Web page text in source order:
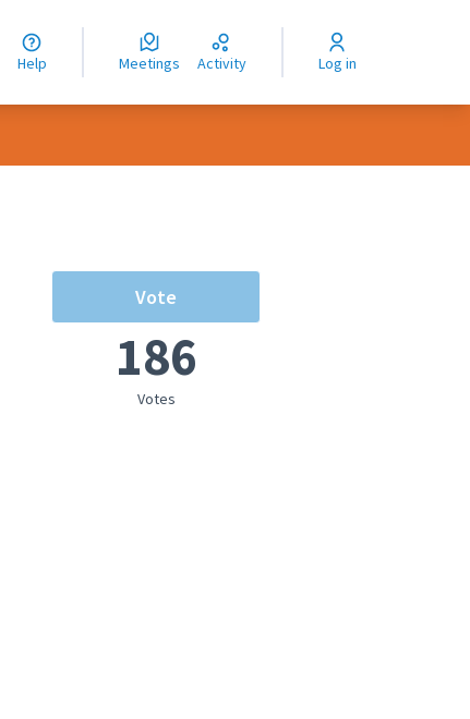
Help Meetings Activity Log in
controls
Vote
186
Votes